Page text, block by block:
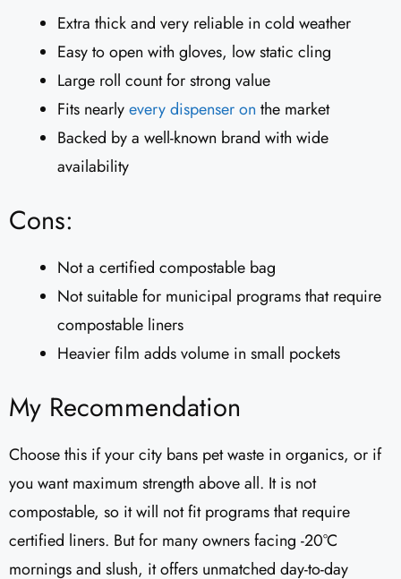
Extra thick and very reliable in cold weather
Easy to open with gloves, low static cling
Large roll count for strong value
Fits nearlyevery dispenser on the market
Backed by a well-known brand with wide
availability
Cons:
Not a certified compostable bag
Not suitable for municipal programs that require
compostable liners
Heavier film adds volume in small pockets
My Recommendation
Choose this if your city bans pet waste in organics, or if
you want maximum strength above all. It is not
compostable, so it will not fit programs that require
certified liners. But for many owners facing -20°C
mornings and slush, it offers unmatched day-to-day